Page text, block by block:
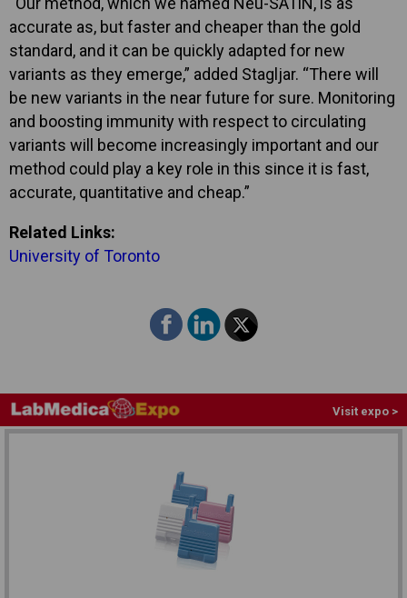
accurate as, but faster and cheaper than the gold
standard, and it can be quickly adapted for new
variants as they emerge,” added Stagljar. “There will
be new variants in the near future for sure. Monitoring
and boosting immunity with respect to circulating
variants will become increasingly important and our
method could play a key role in this since it is fast,
accurate, quantitative and cheap.”
Related Links:
University of Toronto
Visit expo >